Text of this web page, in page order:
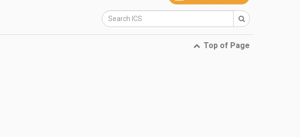
Top of Page